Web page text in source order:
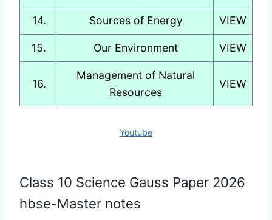
14. Sources of Energy VIEW
15. Our Environment VIEW
16.
Management of Natural
Resources
VIEW
Youtube
Class 10 Science Gauss Paper 2026
hbse-Master notes